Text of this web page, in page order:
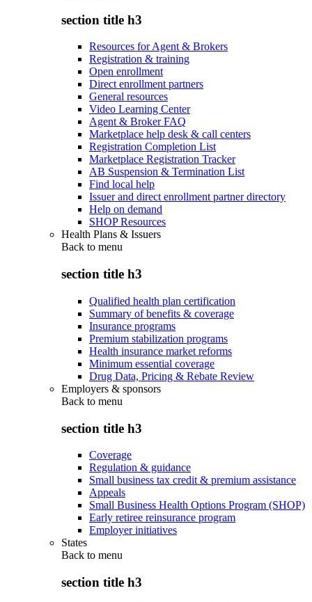
section title h3
Resources for Agent & Brokers
Registration & training
Open enrollment
Direct enrollment partners
General resources
Video Learning Center
Agent & Broker FAQ
Marketplace help desk & call centers
Registration Completion List
Marketplace Registration Tracker
AB Suspension & Termination List
Find local help
Issuer and direct enrollment partner directory
Help on demand
SHOP Resources
Health Plans & Issuers
Back to menu
section title h3
Qualified health plan certification
Summary of benefits & coverage
Insurance programs
Premium stabilization programs
Health insurance market reforms
Minimum essential coverage
Drug Data, Pricing & Rebate Review
Employers & sponsors
Back to menu
section title h3
Coverage
Regulation & guidance
Small business tax credit & premium assistance
Appeals
Small Business Health Options Program (SHOP)
Early retiree reinsurance program
Employer initiatives
States
Back to menu
section title h3